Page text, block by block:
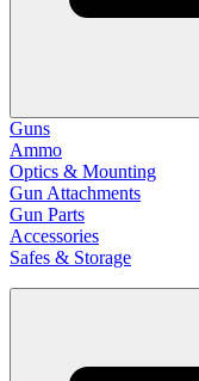
Guns
Ammo
Optics & Mounting
Gun Attachments
Gun Parts
Accessories
Safes & Storage